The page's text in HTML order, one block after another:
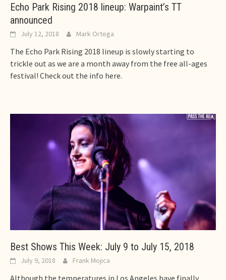
Echo Park Rising 2018 lineup: Warpaint’s TT
announced
July 12, 2018 Mark Ortega
The Echo Park Rising 2018 lineup is slowly starting to
trickle out as we are a month away from the free all-ages
festival! Check out the info here.
Best Shows This Week: July 9 to July 15, 2018
July 9, 2018 Frank Mojica
Although the temperatures in Los Angeles have finally